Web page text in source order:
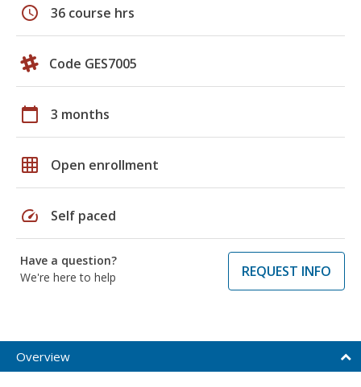
schedule 36 course hrs
Code GES7005
calendar_today 3 months
grid_on Open enrollment
speed Self paced
Have a question?
We're here to help
REQUEST INFO
Overview